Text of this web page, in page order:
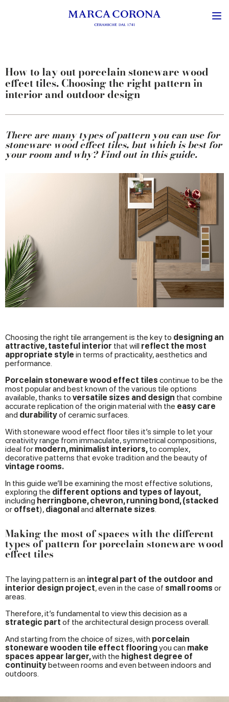
How to lay out porcelain stoneware wood
effect tiles. Choosing the right pattern in
interior and outdoor design
There are many types of pattern you can use for
stoneware wood effect tiles, but which is best for
your room and why? Find out in this guide.
Choosing the right tile arrangement is the key to designing an
attractive, tasteful interior that will reflect the most
appropriate style in terms of practicality, aesthetics and
performance.
Porcelain stoneware wood effect tiles continue to be the
most popular and best known of the various tile options
available, thanks to versatile sizes and design that combine
accurate replication of the origin material with the easy care
and durabilityof ceramic surfaces.
With stoneware wood effect floor tiles it’s simple to let your
creativity range from immaculate, symmetrical compositions,
ideal for modern, minimalist interiors, to complex,
decorative patterns that evoke tradition and the beauty of
vintage rooms.
In this guide we’ll be examining the most effective solutions,
exploring the different options and types of layout,
including herringbone, chevron, running bond, (stacked
or offset), diagonal and alternate sizes.
Making the most of spaces with the different
types of pattern for porcelain stoneware wood
effect tiles
The laying pattern is an integral part of the outdoor and
interior design project, even in the case of small rooms or
areas.
Therefore, it’s fundamental to view this decision as a
strategic part of the architectural design process overall.
And starting from the choice of sizes, with porcelain
stoneware wooden tile effect flooringyou can make
spaces appear larger,with the highest degree of
continuitybetween rooms and even between indoors and
outdoors.